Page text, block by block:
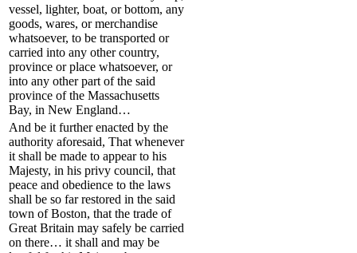
vessel, lighter, boat, or bottom, any
goods, wares, or merchandise
whatsoever, to be transported or
carried into any other country,
province or place whatsoever, or
into any other part of the said
province of the Massachusetts
Bay, in New England…
And be it further enacted by the
authority aforesaid, That whenever
it shall be made to appear to his
Majesty, in his privy council, that
peace and obedience to the laws
shall be so far restored in the said
town of Boston, that the trade of
Great Britain may safely be carried
on there… it shall and may be